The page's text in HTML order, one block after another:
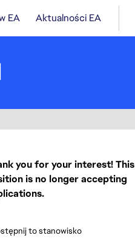
EA Aktualności EA
you for your interest! This
is no longer accepting
to stanowisko